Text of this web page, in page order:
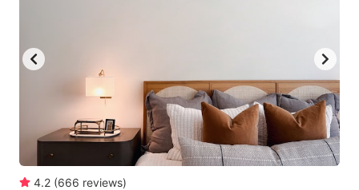
4.2 (666 reviews)